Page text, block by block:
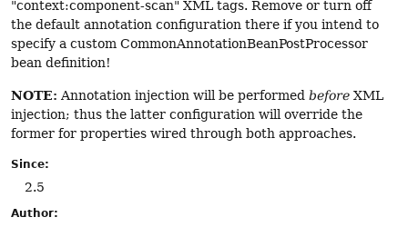
"context:component-scan" XML tags. Remove or turn off
the default annotation configuration there if you intend to
specify a custom CommonAnnotationBeanPostProcessor
bean definition!
NOTE: Annotation injection will be performed before XML
injection; thus the latter configuration will override the
former for properties wired through both approaches.
Since:
2.5
Author: